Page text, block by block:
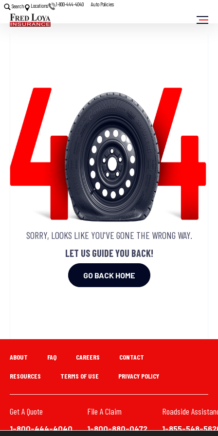
Search Locations 1-800-444-4040 Auto Policies
SORRY, LOOKS LIKE YOU'VE GONE THE WRONG WAY.
LET US GUIDE YOU BACK!
GO BACK HOME
ABOUT FAQ CAREERS CONTACT
RESOURCES TERMS OF USE PRIVACY POLICY
Get A Quote
1-800-444-4040
File A Claim
1-800-880-0472
Roadside
1-855-548-